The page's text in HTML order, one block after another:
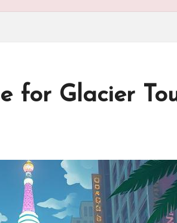
for Glacier